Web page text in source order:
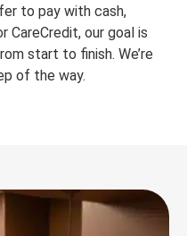
to pay with cash,
CareCredit, our goal is
start to finish. We’re
of the way.